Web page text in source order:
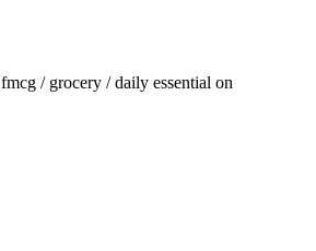
fmcg / grocery / daily essential on